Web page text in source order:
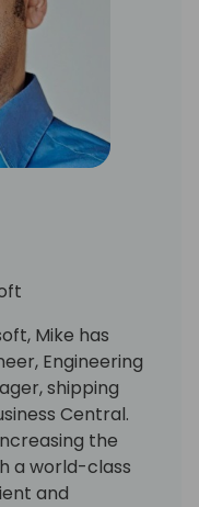
Mike has
Engineering
shipping
Central.
the
a world-class
and